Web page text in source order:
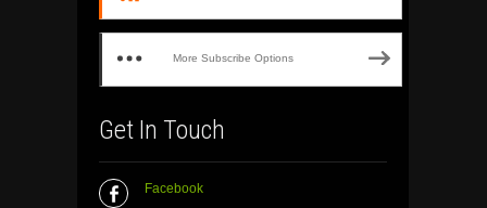
More Subscribe Options
Get In Touch
Facebook